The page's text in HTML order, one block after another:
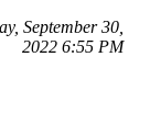
September 30,
2022 6:55 PM